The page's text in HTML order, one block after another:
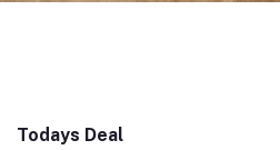
Todays Deal